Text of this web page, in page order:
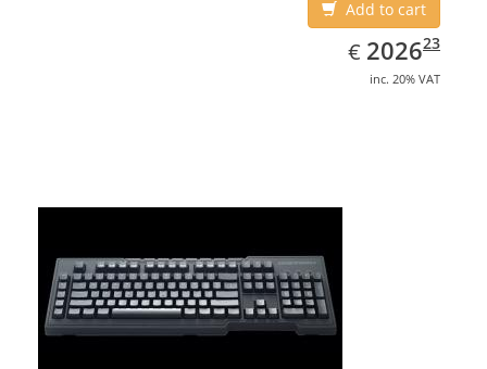
Add to cart
€ EUR
2026.23
202623
inc. 20% VAT